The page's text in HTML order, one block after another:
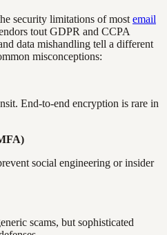
security limitations of most email
tout GDPR and CCPA
data mishandling tell a different
misconceptions:
End-to-end encryption is rare in
social engineering or insider
scams, but sophisticated